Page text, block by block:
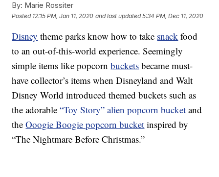
By: Marie Rossiter
Posted 12:15 PM, Jan 11, 2020 and last updated 5:34 PM, Dec 11, 2020
Disney theme parks know how to take snack food
to an out-of-this-world experience. Seemingly
simple items like popcornbuckets became must-
have collector’s items when Disneyland and Walt
Disney World introduced themed buckets such as
the adorable“Toy Story” alien popcorn bucket and
theOoogie Boogie popcorn bucket inspired by
“The Nightmare Before Christmas.”